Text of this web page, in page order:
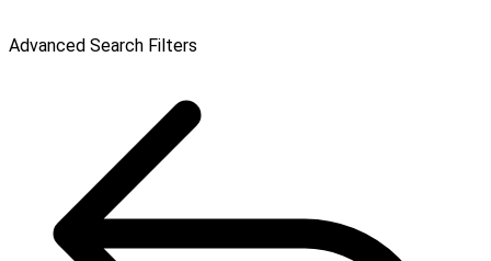
Advanced Search Filters